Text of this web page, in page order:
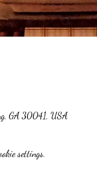
GA 30041, USA
settings.